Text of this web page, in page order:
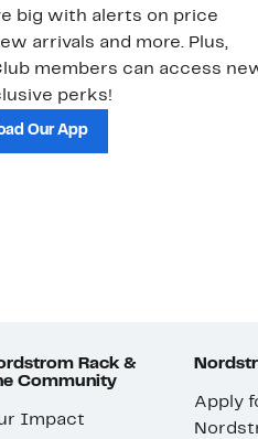
big with alerts on price
arrivals and more. Plus,
members can access
perks!
Our App
Rack &
Community
Impact
Apply